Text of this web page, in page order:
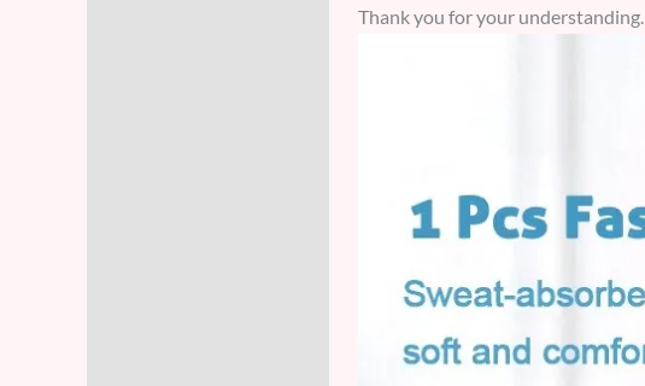
Thank you for your understanding.